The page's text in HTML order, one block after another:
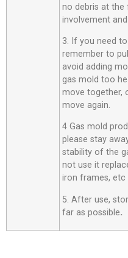
no debris at the
involvement
3. If you need
remember to
avoid adding
gas mold too
move together,
move again.
4 Gas mold
please stay
stability of the
not use it
iron frames, etc
5. After use,
far as possible.